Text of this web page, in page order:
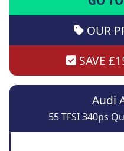
OUR
SAVE
Audi
55 TFSI 340ps